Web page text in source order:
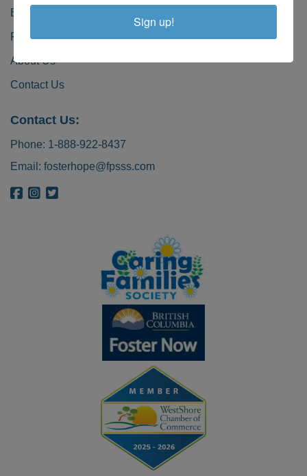
Become a Foster Caregiver
FAQ
About Us
Contact Us
Contact Us:
Phone: 1-888-922-8437
Email: fosterhope@fpsss.com
{{ get_bloginfo('name', 'display') }} on Facebook
{{ get_bloginfo('name', 'display') }} on Instagram
Sign up!